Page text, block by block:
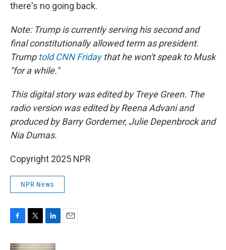
there's no going back.
Note: Trump is currently serving his second and
final constitutionally allowed term as president.
Trump told CNN Fridaythat he won't speak to Musk
"for a while."
This digital story was edited by Treye Green. The
radio version was edited by Reena Advani and
produced by Barry Gordemer, Julie Depenbrock and
Nia Dumas.
Copyright 2025 NPR
NPR News
c
i
n